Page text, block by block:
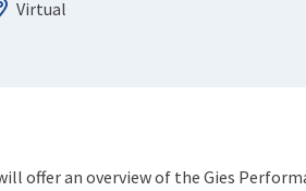
Virtual
offer an overview of the Gies